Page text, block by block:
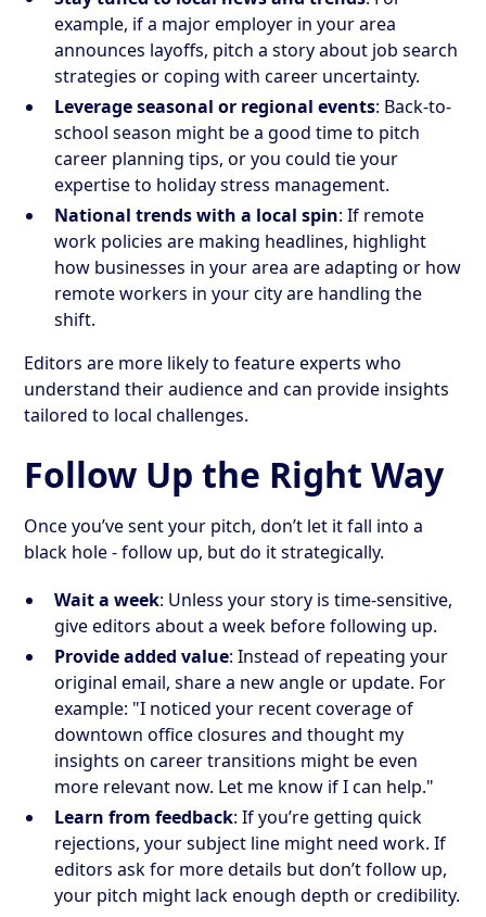
example, if a major employer in your area
announces layoffs, pitch a story about job search
strategies or coping with career uncertainty.
Leverage seasonal or regional events: Back-to-
school season might be a good time to pitch
career planning tips, or you could tie your
expertise to holiday stress management.
National trends with a local spin: If remote
work policies are making headlines, highlight
how businesses in your area are adapting or how
remote workers in your city are handling the
shift.
Editors are more likely to feature experts who
understand their audience and can provide insights
tailored to local challenges.
Follow Up the Right Way
Once you’ve sent your pitch, don’t let it fall into a
black hole - follow up, but do it strategically.
Wait a week: Unless your story is time-sensitive,
give editors about a week before following up.
Provide added value: Instead of repeating your
original email, share a new angle or update. For
example: "I noticed your recent coverage of
downtown office closures and thought my
insights on career transitions might be even
more relevant now. Let me know if I can help."
Learn from feedback: If you’re getting quick
rejections, your subject line might need work. If
editors ask for more details but don’t follow up,
your pitch might lack enough depth or credibility.